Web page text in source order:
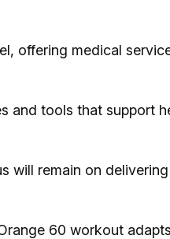
offering medical
and tools that support
will remain on
60 workout